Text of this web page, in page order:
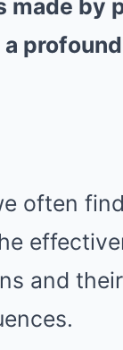
made by
often
and